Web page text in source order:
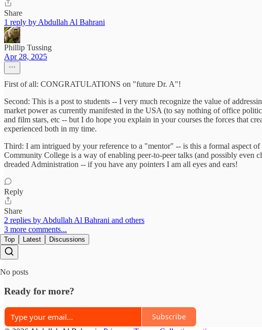
Share
1 reply by Abdullah Al Bahrani
Phillip Tussing
Apr 28, 2025
First of all: CONGRATULATIONS on "future Dr. A"!
Second: This is a post to students -- I very much recognize the value of
market power as currently manifested in the USA (to say nothing of office
and film stars, etc -- but I do hope you explain in your courses the forces that
experienced both in my time.
Third: I am intrigued by your reference to a "mentor" -- is this a formal aspect
Community College is a way of enabling peer-to-peer talks (and possibly
dreaded Administration -- if you have any pointers I am all eyes and ears!
Reply
Share
2 replies by Abdullah Al Bahrani and others
3 more comments...
Top Latest Discussions
No posts
Ready for more?
Subscribe